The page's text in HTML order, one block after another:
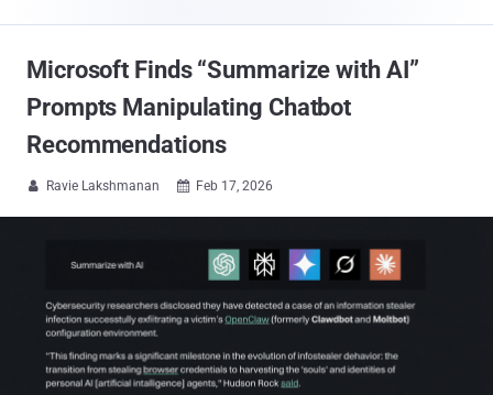
Microsoft Finds “Summarize with AI”
Prompts Manipulating Chatbot
Recommendations
 Ravie Lakshmanan  Feb 17, 2026